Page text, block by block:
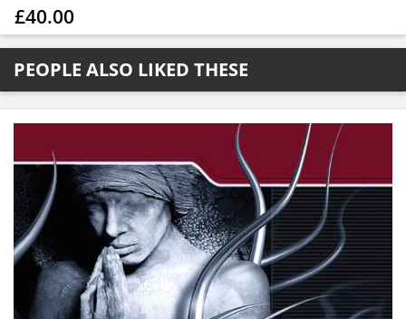
£40.00
PEOPLE ALSO LIKED THESE